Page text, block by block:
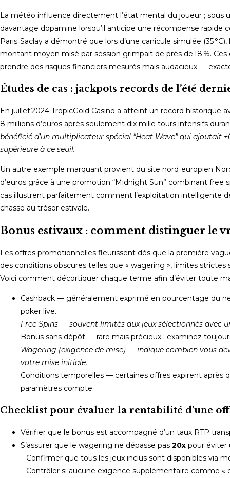
La météo influence directement l’état mental du joueur ; sous
davantage dopamine lorsqu’il anticipe une récompense
Paris‑Saclay a démontré que lors d’une canicule simulée (35
montant moyen misé par session grimpait de près de 18 %.
prendre des risques financiers mesurés mais audacieux —
Études de cas : jackpots records de l’été
En juillet 2024 TropicGold Casino a atteint un record historique
8 millions d’euros après seulement dix mille tours intensifs
bénéficié d’un multiplicateur spécial “Heat Wave” qui ajoutait
supérieure à ce seuil.
Un autre exemple marquant provient du site nord‑europien
d’euros grâce à une promotion “Midnight Sun” combinant
cas illustrent parfaitement comment l’exploitation intelligente
chasse au trésor estivale.
Bonus estivaux : comment distinguer le
Les offres promotionnelles fleurissent dès que la première
des conditions obscures telles que « wagering », limites
Voici comment décortiquer chaque terme afin d’éviter toute
Cashback — généralement exprimé en pourcentage du
poker live.
Free Spins — souvent limités aux jeux sélectionnés avec
Bonus sans dépôt — rare mais précieux ; examinez
Wagering (exigence de mise) — indique combien vous
votre mise initiale.
Conditions temporelles — certaines offres expirent après
paramètres compte.
Checklist pour évaluer la rentabilité d’une
Vérifier que le bonus est accompagné d’un taux RTP
S’assurer que le wagering ne dépasse pas 20x pour éviter
– Confirmer que tous les jeux inclus sont disponibles via
– Contrôler si aucune exigence supplémentaire comme «